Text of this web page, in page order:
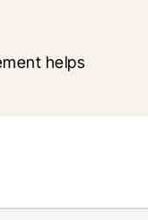
helps